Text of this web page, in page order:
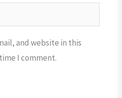
and website in this
I comment.